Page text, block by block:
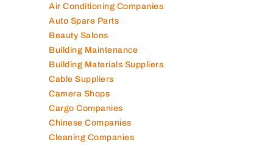
Air Conditioning Companies
Auto Spare Parts
Beauty Salons
Building Maintenance
Building Materials Suppliers
Cable Suppliers
Camera Shops
Cargo Companies
Chinese Companies